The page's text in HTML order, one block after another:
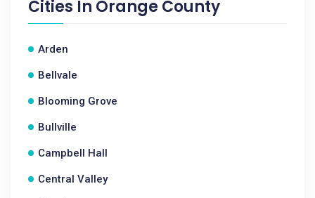
Cities In Orange County
Arden
Bellvale
Blooming Grove
Bullville
Campbell Hall
Central Valley